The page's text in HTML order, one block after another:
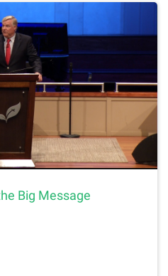
Big Message